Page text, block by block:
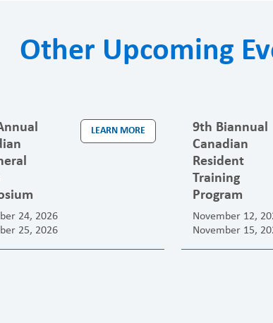
Other Upcoming
24, 2026
25, 2026
LEARN MORE
9th Biannual
Canadian
Resident
Training
Program
November 12,
November 15,